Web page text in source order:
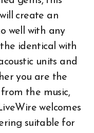
create an
well with any
identical with
units and
you are the
the music,
welcomes
suitable for